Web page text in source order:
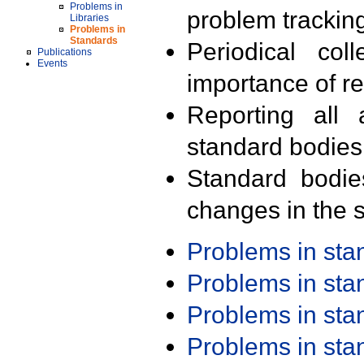
Problems in
Libraries
Problems in
Standards
Publications
Events
problem
Periodical
importance of
Reporting all
standard
Standard
changes in the
Problems in
Problems in
Problems in
Problems in